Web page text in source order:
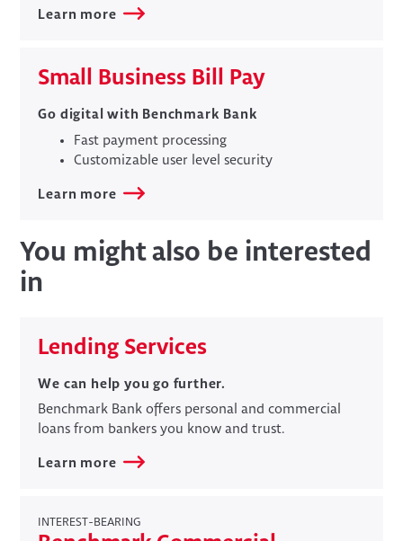
Learn more
​Small Business Bill Pay
​​Go digital with Benchmark Bank
Fast payment processing
Customizable user level security
Learn more
You might also be interested
in
Lending Services
We can help you go further.
​Benchmark Bank offers personal and commercial
loans from bankers you know and trust.
Learn more
INTEREST-BEARING